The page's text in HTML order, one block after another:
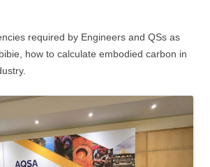
required by Engineers and QSs as
how to calculate embodied carbon in